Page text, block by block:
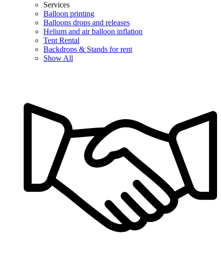
Services
Balloon printing
Balloons drops and releases
Helium and air balloon inflation
Tent Rental
Backdrops & Stands for rent
Show All